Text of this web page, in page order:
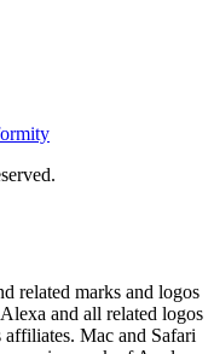
related marks and logos
and all related logos
Mac and Safari